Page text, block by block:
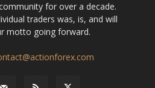
for over a decade.
traders was, is, and will
motto going forward.